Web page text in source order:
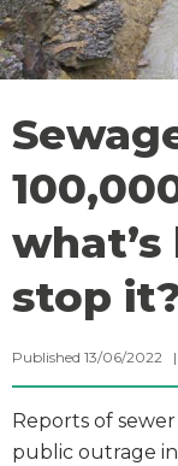
stop
Published 13/06/2022 |
Reports of
public outrage in